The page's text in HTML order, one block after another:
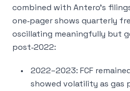
combined with Antero’s
one‑pager shows quarterly
oscillating meaningfully but
post‑2022:
2022–2023: FCF
showed volatility as gas